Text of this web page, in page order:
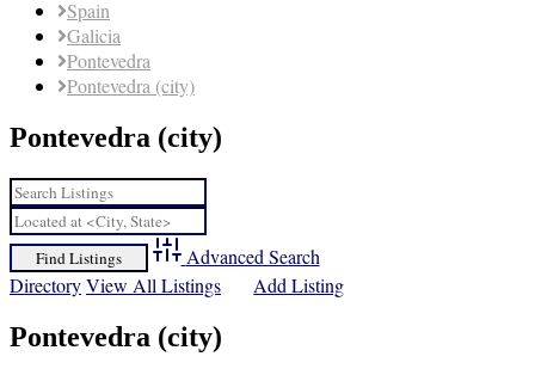
Spain
Galicia
Pontevedra
Pontevedra (city)
Pontevedra (city)
Advanced Search
DirectoryView All Listings Add Listing
Pontevedra (city)